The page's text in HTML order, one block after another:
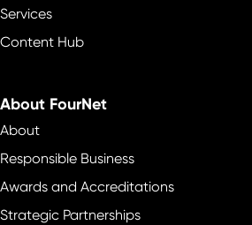
Services
Content Hub
About FourNet
About
Responsible Business
Awards and Accreditations
Strategic Partnerships